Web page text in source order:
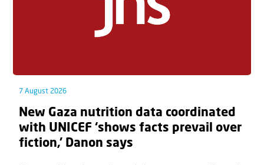
7 August 2026
New Gaza nutrition data coordinated
with UNICEF ‘shows facts prevail over
fiction,’ Danon says